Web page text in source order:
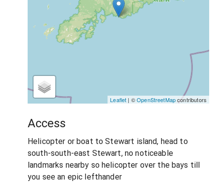
Leaflet | ©OpenStreetMapcontributors
Access
Helicopter or boat to Stewart island, head to
south-south-east Stewart, no noticeable
landmarks nearby so helicopter over the bays till
you see an epic lefthander